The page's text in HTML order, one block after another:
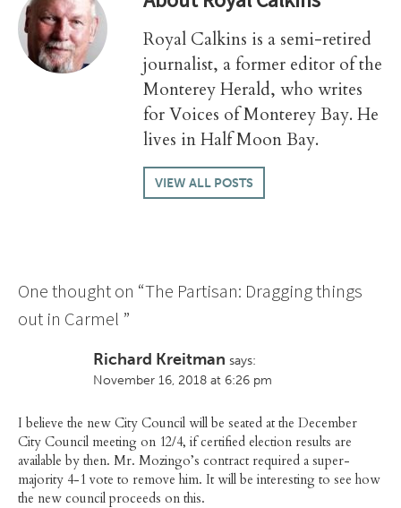
Royal Calkins is a semi-retired
journalist, a former editor of the
Monterey Herald, who writes
for Voices of Monterey Bay. He
lives in Half Moon Bay.
VIEW ALL POSTS
One thought on “The Partisan: Dragging things
out in Carmel ”
Richard Kreitman says:
November 16, 2018 at 6:26 pm
I believe the new City Council will be seated at the December
City Council meeting on 12/4, if certified election results are
available by then. Mr. Mozingo’s contract required a super-
majority 4-1 vote to remove him. It will be interesting to see how
the new council proceeds on this.